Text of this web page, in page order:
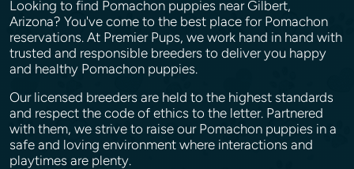
Looking to find Pomachon puppies near Gilbert,
Arizona? You've come to the best place for Pomachon
reservations. At Premier Pups, we work hand in hand with
trusted and responsible breeders to deliver you happy
and healthy Pomachon puppies.
Our licensed breeders are held to the highest standards
and respect the code of ethics to the letter. Partnered
with them, we strive to raise our Pomachon puppies in a
safe and loving environment where interactions and
playtimes are plenty.